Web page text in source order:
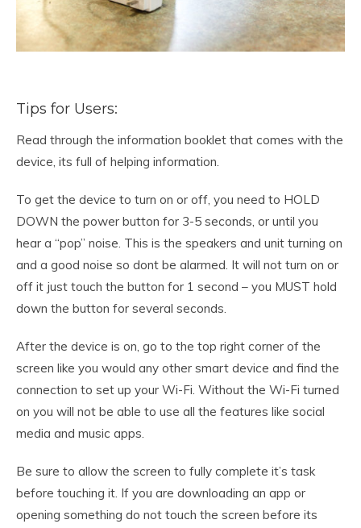
Tips for Users:
Read through the information booklet that comes with the
device, its full of helping information.
To get the device to turn on or off, you need to HOLD
DOWN the power button for 3-5 seconds, or until you
hear a “pop” noise. This is the speakers and unit turning on
and a good noise so dont be alarmed. It will not turn on or
off it just touch the button for 1 second – you MUST hold
down the button for several seconds.
After the device is on, go to the top right corner of the
screen like you would any other smart device and find the
connection to set up your Wi-Fi. Without the Wi-Fi turned
on you will not be able to use all the features like social
media and music apps.
Be sure to allow the screen to fully complete it’s task
before touching it. If you are downloading an app or
opening something do not touch the screen before its